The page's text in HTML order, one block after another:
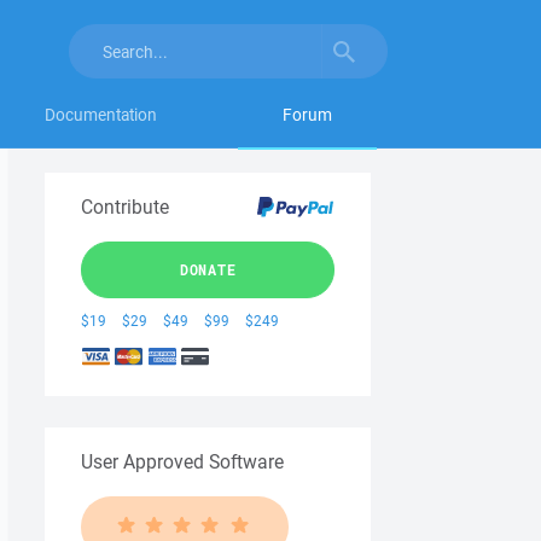
Documentation Forum
Contribute
DONATE
$19 $29 $49 $99 $249
User Approved Software